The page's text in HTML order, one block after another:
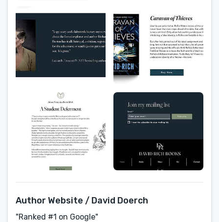
Author Website / David Doerch
"Ranked #1 on Google"